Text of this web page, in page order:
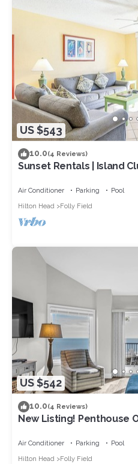
US $543
10.0(4 Reviews)
Sunset Rentals | Island
Air Conditioner Parking
Pool
Hilton Head
Folly Field
US $542
10.0(4 Reviews)
New Listing! Penthouse
Outdoor Pool
Air Conditioner Parking
Pool
Hilton Head
Folly Field